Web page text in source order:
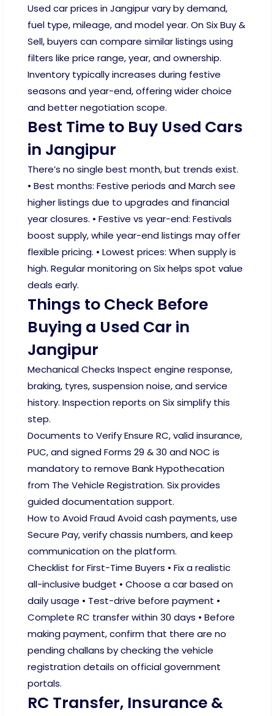
Used car prices in Jangipur vary by demand,
fuel type, mileage, and model year. On Six Buy &
Sell, buyers can compare similar listings using
filters like price range, year, and ownership.
Inventory typically increases during festive
seasons and year-end, offering wider choice
and better negotiation scope.
Best Time to Buy Used Cars
in Jangipur
There’s no single best month, but trends exist.
• Best months: Festive periods and March see
higher listings due to upgrades and financial
year closures. • Festive vs year-end: Festivals
boost supply, while year-end listings may offer
flexible pricing. • Lowest prices: When supply is
high. Regular monitoring on Six helps spot value
deals early.
Things to Check Before
Buying a Used Car in
Jangipur
Mechanical Checks Inspect engine response,
braking, tyres, suspension noise, and service
history. Inspection reports on Six simplify this
step.
Documents to Verify Ensure RC, valid insurance,
PUC, and signed Forms 29 & 30 and NOC is
mandatory to remove Bank Hypothecation
from The Vehicle Registration. Six provides
guided documentation support.
How to Avoid Fraud Avoid cash payments, use
Secure Pay, verify chassis numbers, and keep
communication on the platform.
Checklist for First-Time Buyers • Fix a realistic
all-inclusive budget • Choose a car based on
daily usage • Test-drive before payment •
Complete RC transfer within 30 days • Before
making payment, confirm that there are no
pending challans by checking the vehicle
registration details on official government
portals.
RC Transfer, Insurance &